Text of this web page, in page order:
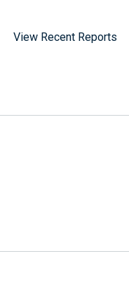
View Recent Reports